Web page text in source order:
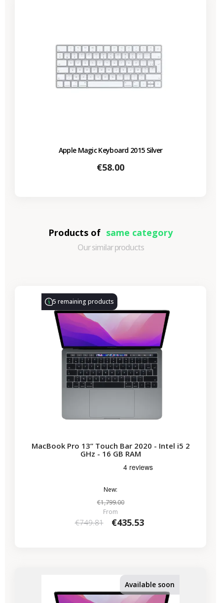
Apple Magic Keyboard 2015 Silver
Price
€58.00
Products of same category
Our similar products
5 remaining products
MacBook Pro 13” Touch Bar 2020 - Intel i5 2
GHz - 16 GB RAM
New:
€1,799.00
From
€749.81 €435.53
Available soon